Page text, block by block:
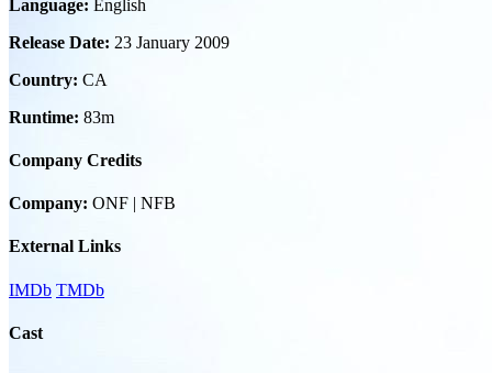
Language: English
Release Date: 23 January 2009
Country: CA
Runtime: 83m
Company Credits
Company: ONF | NFB
External Links
IMDb TMDb
Cast